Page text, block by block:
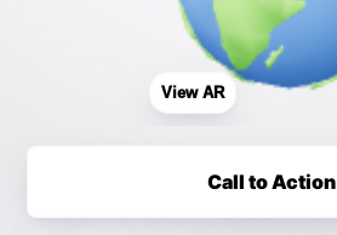
View AR
Call to Action